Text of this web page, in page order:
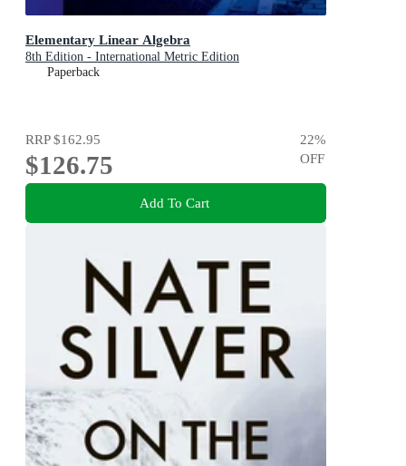
Elementary Linear Algebra
8th Edition - International Metric Edition
Paperback
RRP$162.95
$126.75
22%
OFF
Add To Cart